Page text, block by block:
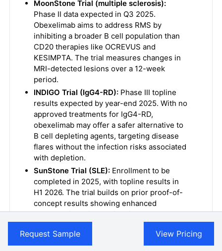
MoonStone Trial (multiple sclerosis):
Phase II data expected in Q3 2025.
Obexelimab aims to address RMS by
inhibiting a broader B cell population than
CD20 therapies like OCREVUS and
KESIMPTA. The trial measures changes in
MRI-detected lesions over a 12-week
period.
INDIGO Trial (IgG4-RD):Phase III topline
results expected by year-end 2025. With no
approved treatments for IgG4-RD,
obexelimab may offer a safer alternative to
B cell depleting agents, targeting disease
flares without the infection risks associated
with depletion.
SunStone Trial (SLE):Enrollment to be
completed in 2025, with topline results in
H1 2026. The trial builds on prior proof-of-
concept results showing enhanced
response in patients with higher
obexelimab exposure, supporting further
development in SLE.
Request Sample View Pricing